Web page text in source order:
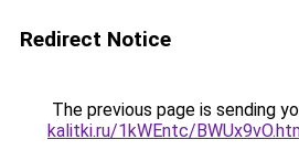
Redirect Notice
The previous page is sending
kalitki.ru/1kWEntc/